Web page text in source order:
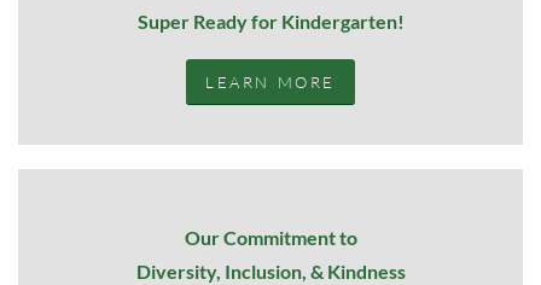
Super Ready for Kindergarten!
LEARN MORE
Our Commitment to
Diversity, Inclusion, & Kindness